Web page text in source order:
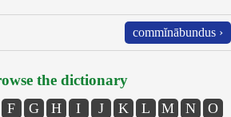
commĭnābundus ›
the dictionary
F G H I J K L M N
O